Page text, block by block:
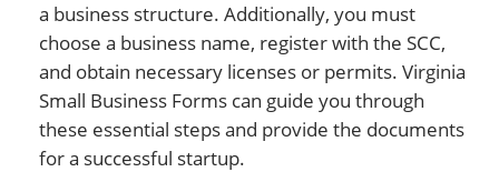
a business structure. Additionally, you must
choose a business name, register with the SCC,
and obtain necessary licenses or permits. Virginia
Small Business Forms can guide you through
these essential steps and provide the documents
for a successful startup.